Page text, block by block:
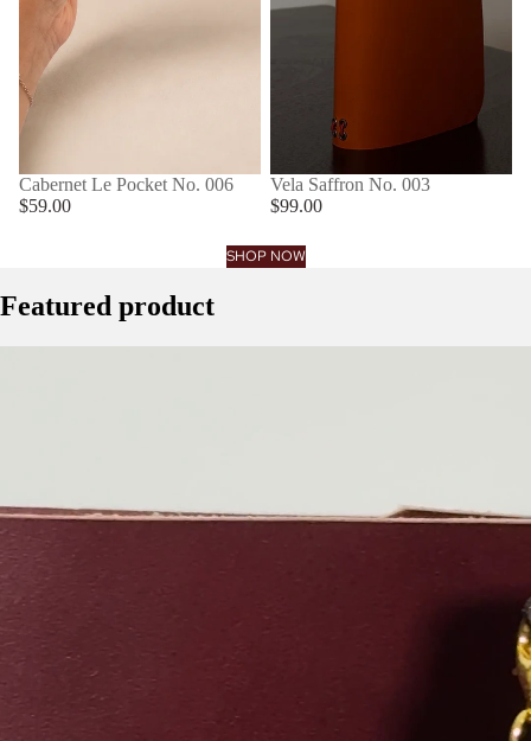
Cabernet Le Pocket No. 006
$59.00
Vela Saffron No. 003
$99.00
SHOP NOW
Featured product